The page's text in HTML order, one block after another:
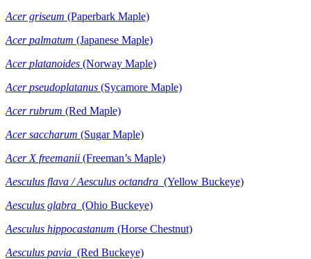
Acer griseum (Paperbark Maple)
Acer palmatum (Japanese Maple)
Acer platanoides (Norway Maple)
Acer pseudoplatanus (Sycamore Maple)
Acer rubrum (Red Maple)
Acer saccharum (Sugar Maple)
Acer X freemanii (Freeman’s Maple)
Aesculus flava / Aesculus octandra (Yellow Buckeye)
Aesculus glabra (Ohio Buckeye)
Aesculus hippocastanum (Horse Chestnut)
Aesculus pavia (Red Buckeye)